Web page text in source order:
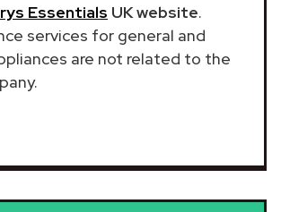
Essentials UK website.
services for general and
are not related to the